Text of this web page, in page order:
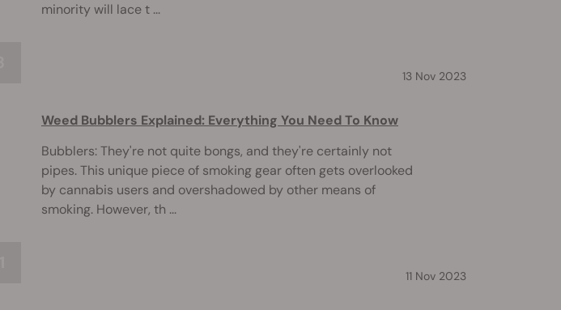
minority will lace t ...
13 Nov 2023
Weed Bubblers Explained: Everything You Need To Know
Bubblers: They're not quite bongs, and they're certainly not
pipes. This unique piece of smoking gear often gets overlooked
by cannabis users and overshadowed by other means of
smoking. However, th ...
11 Nov 2023